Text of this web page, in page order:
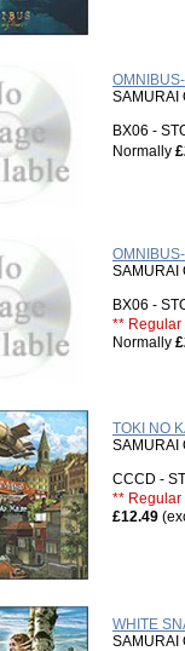
SAMURAI
BX06 -
Normally
SAMURAI
BX06 -
** Regular
Normally
TOKI NO
SAMURAI
CCCD -
** Regular
£12.49
WHITE
SAMURAI